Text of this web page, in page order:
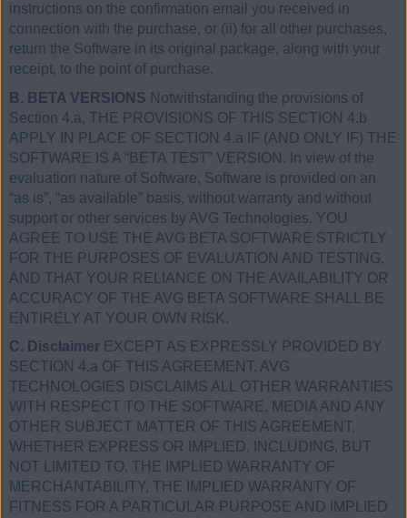
instructions on the confirmation email you received in
connection with the purchase, or (ii) for all other purchases,
return the Software in its original package, along with your
receipt, to the point of purchase.
B. BETA VERSIONS Notwithstanding the provisions of
Section 4.a, THE PROVISIONS OF THIS SECTION 4.b
APPLY IN PLACE OF SECTION 4.a IF (AND ONLY IF) THE
SOFTWARE IS A “BETA TEST” VERSION. In view of the
evaluation nature of Software, Software is provided on an
“as is”, “as available” basis, without warranty and without
support or other services by AVG Technologies. YOU
AGREE TO USE THE AVG BETA SOFTWARE STRICTLY
FOR THE PURPOSES OF EVALUATION AND TESTING,
AND THAT YOUR RELIANCE ON THE AVAILABILITY OR
ACCURACY OF THE AVG BETA SOFTWARE SHALL BE
ENTIRELY AT YOUR OWN RISK.
C. Disclaimer EXCEPT AS EXPRESSLY PROVIDED BY
SECTION 4.a OF THIS AGREEMENT, AVG
TECHNOLOGIES DISCLAIMS ALL OTHER WARRANTIES
WITH RESPECT TO THE SOFTWARE, MEDIA AND ANY
OTHER SUBJECT MATTER OF THIS AGREEMENT,
WHETHER EXPRESS OR IMPLIED, INCLUDING, BUT
NOT LIMITED TO, THE IMPLIED WARRANTY OF
MERCHANTABILITY, THE IMPLIED WARRANTY OF
FITNESS FOR A PARTICULAR PURPOSE AND IMPLIED